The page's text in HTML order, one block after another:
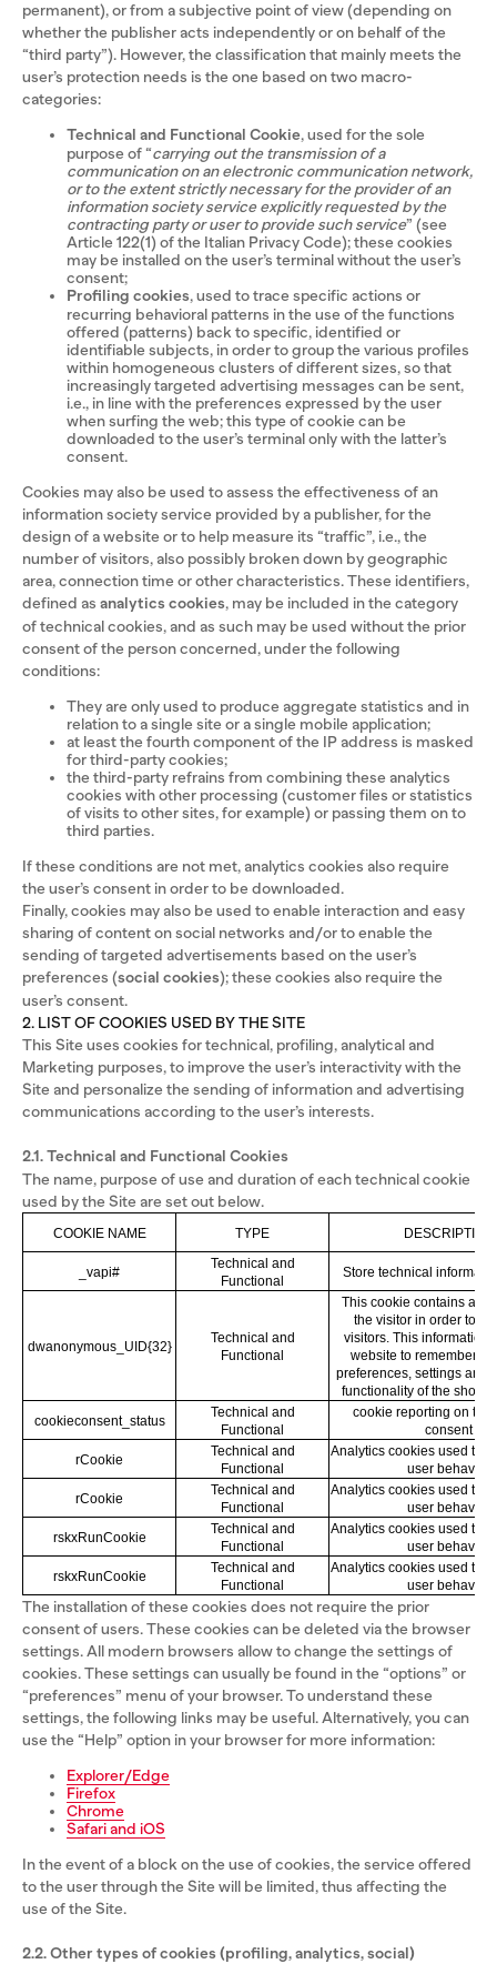
permanent), or from a subjective point of view (depending on
whether the publisher acts independently or on behalf of the
“third party”). However, the classification that mainly meets the
user’s protection needs is the one based on two macro-
categories:
Technical and Functional Cookie, used for the sole
purpose of “carrying out the transmission of a
communication on an electronic communication network,
or to the extent strictly necessary for the provider of an
information society service explicitly requested by the
contracting party or user to provide such service” (see
Article 122(1) of the Italian Privacy Code); these cookies
may be installed on the user’s terminal without the user’s
consent;
Profiling cookies, used to trace specific actions or
recurring behavioral patterns in the use of the functions
offered (patterns) back to specific, identified or
identifiable subjects, in order to group the various profiles
within homogeneous clusters of different sizes, so that
increasingly targeted advertising messages can be sent,
i.e., in line with the preferences expressed by the user
when surfing the web; this type of cookie can be
downloaded to the user’s terminal only with the latter’s
consent.
Cookies may also be used to assess the effectiveness of an
information society service provided by a publisher, for the
design of a website or to help measure its “traffic”, i.e., the
number of visitors, also possibly broken down by geographic
area, connection time or other characteristics. These identifiers,
defined as analytics cookies, may be included in the category
of technical cookies, and as such may be used without the prior
consent of the person concerned, under the following
conditions:
They are only used to produce aggregate statistics and in
relation to a single site or a single mobile application;
at least the fourth component of the IP address is masked
for third-party cookies;
the third-party refrains from combining these analytics
cookies with other processing (customer files or statistics
of visits to other sites, for example) or passing them on to
third parties.
If these conditions are not met, analytics cookies also require
the user’s consent in order to be downloaded.
Finally, cookies may also be used to enable interaction and easy
sharing of content on social networks and/or to enable the
sending of targeted advertisements based on the user’s
preferences (social cookies); these cookies also require the
user’s consent.
2. LIST OF COOKIES USED BY THE SITE
This Site uses cookies for technical, profiling, analytical and
Marketing purposes, to improve the user’s interactivity with the
Site and personalize the sending of information and advertising
communications according to the user’s interests.
2.1. Technical and Functional Cookies
The name, purpose of use and duration of each technical cookie
used by the Site are set out below.
COOKIE NAME TYPE DESCRIPTION
_vapi#
Technical and
Functional
Store technical
dwanonymous_UID{32}
Technical and
Functional
This cookie contains a
the visitor in order to
visitors. This information
website to remember
preferences, settings and
functionality of the
cookieconsent_status
Technical and
Functional
cookie reporting on the
consent
rCookie
Technical and
Functional
Analytics cookies used to
user behavior
rCookie
Technical and
Functional
Analytics cookies used to
user behavior
rskxRunCookie
Technical and
Functional
Analytics cookies used to
user behavior
rskxRunCookie
Technical and
Functional
Analytics cookies used to
user behavior
The installation of these cookies does not require the prior
consent of users. These cookies can be deleted via the browser
settings. All modern browsers allow to change the settings of
cookies. These settings can usually be found in the “options” or
“preferences” menu of your browser. To understand these
settings, the following links may be useful. Alternatively, you can
use the “Help” option in your browser for more information:
Explorer/Edge
Firefox
Chrome
Safari and iOS
In the event of a block on the use of cookies, the service offered
to the user through the Site will be limited, thus affecting the
use of the Site.
2.2. Other types of cookies (profiling, analytics, social)